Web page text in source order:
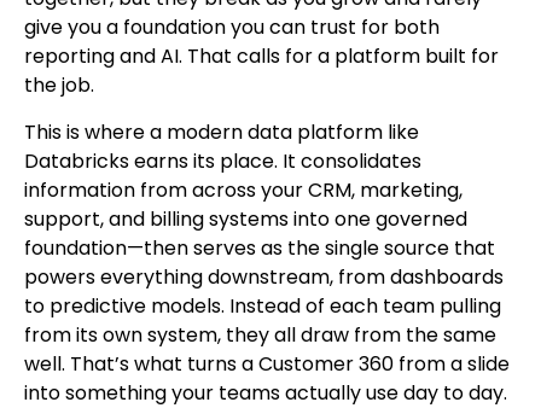
give you a foundation you can trust for both
reporting and AI. That calls for a platform built for
the job.
This is where a modern data platform like
Databricks earns its place. It consolidates
information from across your CRM, marketing,
support, and billing systems into one governed
foundation—then serves as the single source that
powers everything downstream, from dashboards
to predictive models. Instead of each team pulling
from its own system, they all draw from the same
well. That’s what turns a Customer 360 from a slide
into something your teams actually use day to day.